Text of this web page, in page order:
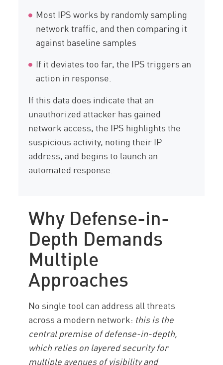
Most IPS works by randomly sampling
network traffic, and then comparing it
against baseline samples
If it deviates too far, the IPS triggers an
action in response.
If this data does indicate that an
unauthorized attacker has gained
network access, the IPS highlights the
suspicious activity, noting their IP
address, and begins to launch an
automated response.
Why Defense-in-
Depth Demands
Multiple
Approaches
No single tool can address all threats
across a modern network: this is the
central premise of defense-in-depth,
which relies on layered security for
multiple avenues of visibility and